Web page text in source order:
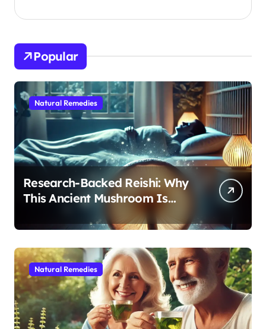
Popular
Natural Remedies
Research-Backed Reishi: Why
This Ancient Mushroom Is
Modern Medicine for Better
Sleep After 40
Natural Remedies